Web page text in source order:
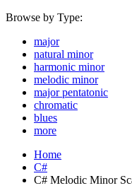
Browse by Type:
major
natural minor
harmonic minor
melodic minor
major pentatonic
chromatic
blues
more
Home
C#
C# Melodic Minor